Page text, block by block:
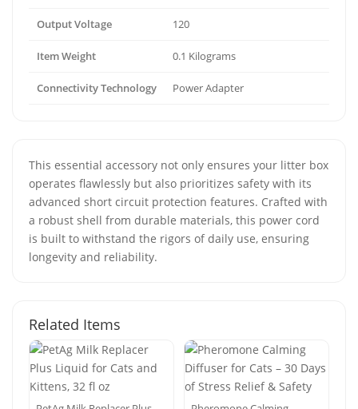
Output Voltage 120
Item Weight 0.1 Kilograms
Connectivity Technology Power Adapter
This essential accessory not only ensures your litter box
operates flawlessly but also prioritizes safety with its
advanced short circuit protection features. Crafted with
a robust shell from durable materials, this power cord
is built to withstand the rigors of daily use, ensuring
longevity and reliability.
Related Items